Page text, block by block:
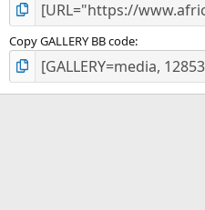
Copy GALLERY BB code